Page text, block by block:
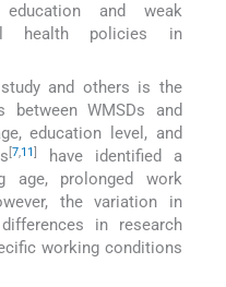
and weak
health policies in
and others is the
between WMSDs and
education level, and
[7,11]
have identified a
age, prolonged work
the variation in
in research
working conditions